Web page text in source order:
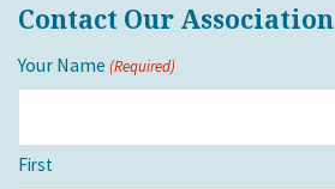
Contact Our Association
Your Name (Required)
First